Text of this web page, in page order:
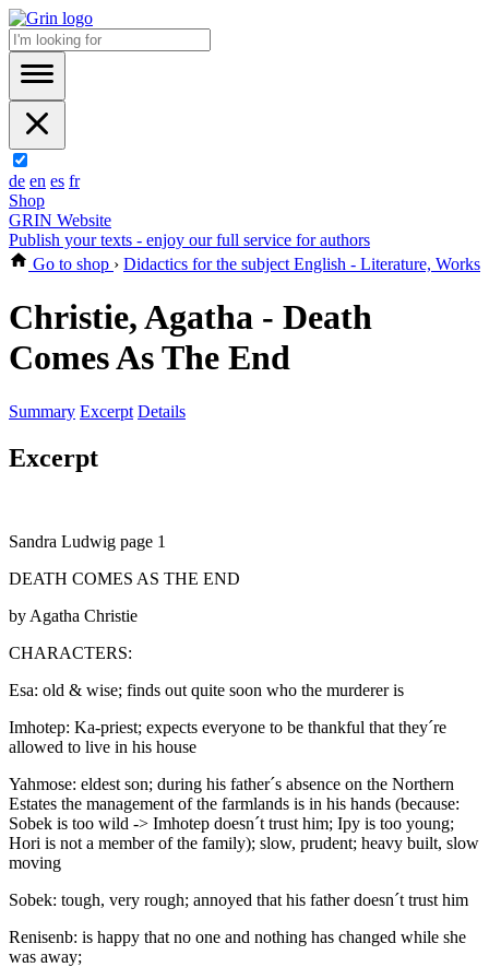
de en es fr
Shop
GRIN Website
Publish your texts - enjoy our full service for authors
Go to shop › Didactics for the subject English - Literature, Works
Christie, Agatha - Death
Comes As The End
Summary Excerpt Details
Excerpt
Sandra Ludwig page 1
DEATH COMES AS THE END
by Agatha Christie
CHARACTERS:
Esa: old & wise; finds out quite soon who the murderer is
Imhotep: Ka-priest; expects everyone to be thankful that they´re
allowed to live in his house
Yahmose: eldest son; during his father´s absence on the Northern
Estates the management of the farmlands is in his hands (because:
Sobek is too wild -> Imhotep doesn´t trust him; Ipy is too young;
Hori is not a member of the family); slow, prudent; heavy built, slow
moving
Sobek: tough, very rough; annoyed that his father doesn´t trust him
Renisenb: is happy that no one and nothing has changed while she
was away;